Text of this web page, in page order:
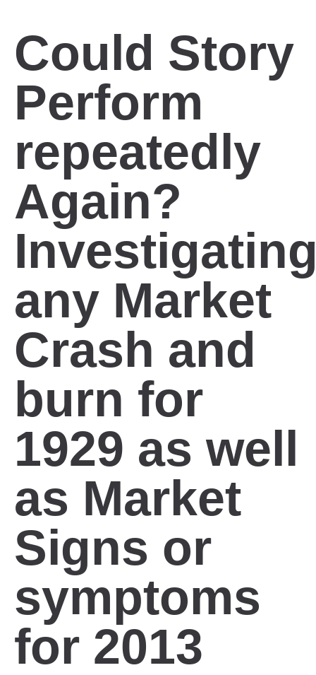
Could Story
Perform
repeatedly
Again?
any Market
Crash and
burn for
1929 as well
as Market
Signs or
symptoms
for 2013